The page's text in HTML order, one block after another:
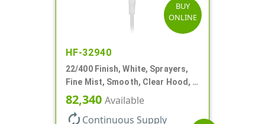
BUY
ONLINE
HF-32940
22/400 Finish, White, Sprayers,
Fine Mist, Smooth, Clear Hood, 4
5/16" DT
82,340 Available
autorenew Continuous Supply